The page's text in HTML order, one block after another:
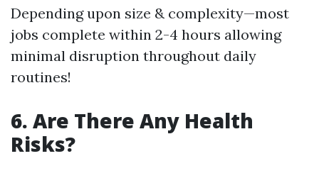
Depending upon size & complexity—most
jobs complete within 2-4 hours allowing
minimal disruption throughout daily
routines!
6. Are There Any Health
Risks?